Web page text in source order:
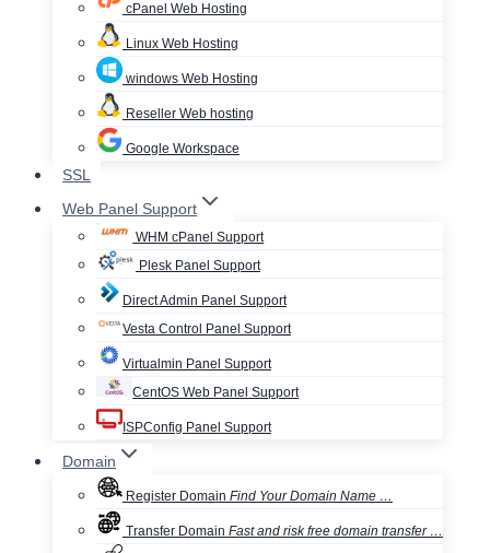
cPanel Web Hosting
Linux Web Hosting
windows Web Hosting
Reseller Web hosting
Google Workspace
SSL
Web Panel Support
WHM cPanel Support
Plesk Panel Support
Direct Admin Panel Support
Vesta Control Panel Support
Virtualmin Panel Support
CentOS Web Panel Support
ISPConfig Panel Support
Domain
Register Domain Find Your Domain Name …
Transfer Domain Fast and risk free domain transfer …